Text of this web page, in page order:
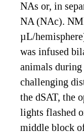
NAs or, in
NA (NAc).
µL/
was infused
animals during
challenging
the dSAT, the
lights flashed
middle block